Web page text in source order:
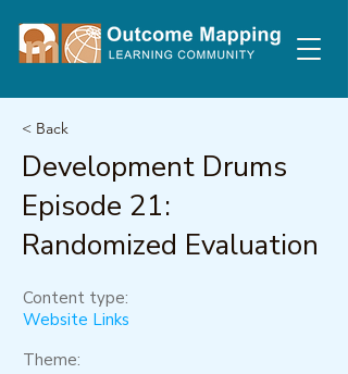
< Back
Development Drums
Episode 21:
Randomized Evaluation
Content type:
Website Links
Theme: